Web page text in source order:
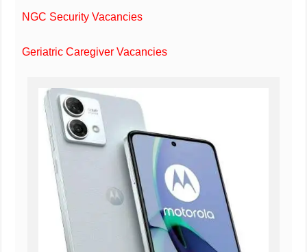
NGC Security Vacancies
Geriatric Caregiver Vacancies